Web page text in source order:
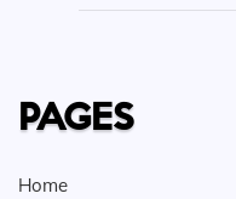
PAGES
Home